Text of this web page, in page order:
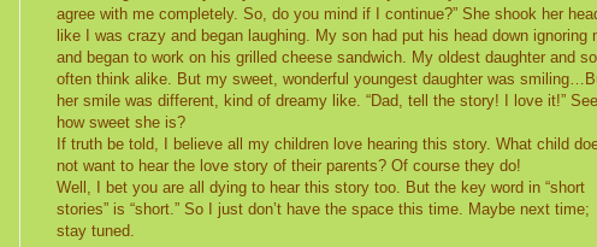
agree with me completely. So, do you mind if I continue?” She shook her
like I was crazy and began laughing. My son had put his head down ignoring
and began to work on his grilled cheese sandwich. My oldest daughter and
often think alike. But my sweet, wonderful youngest daughter was
her smile was different, kind of dreamy like. “Dad, tell the story! I love it!” See
how sweet she is?
If truth be told, I believe all my children love hearing this story. What child
not want to hear the love story of their parents? Of course they do!
Well, I bet you are all dying to hear this story too. But the key word in “short
stories” is “short.” So I just don’t have the space this time. Maybe next time;
stay tuned.